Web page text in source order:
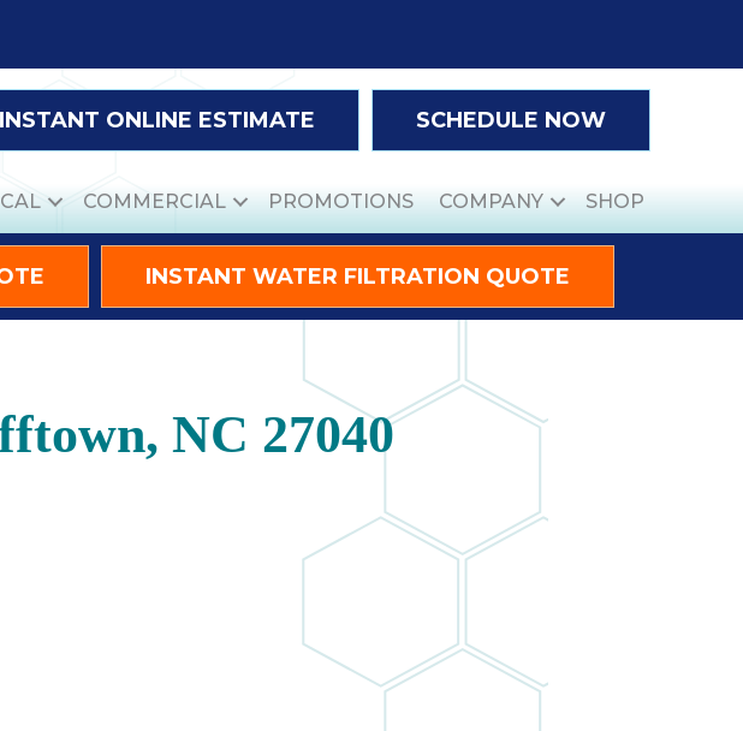
INSTANT ONLINE ESTIMATE SCHEDULE NOW
COMMERCIAL PROMOTIONS COMPANY SHOP
INSTANT WATER FILTRATION QUOTE
NC 27040